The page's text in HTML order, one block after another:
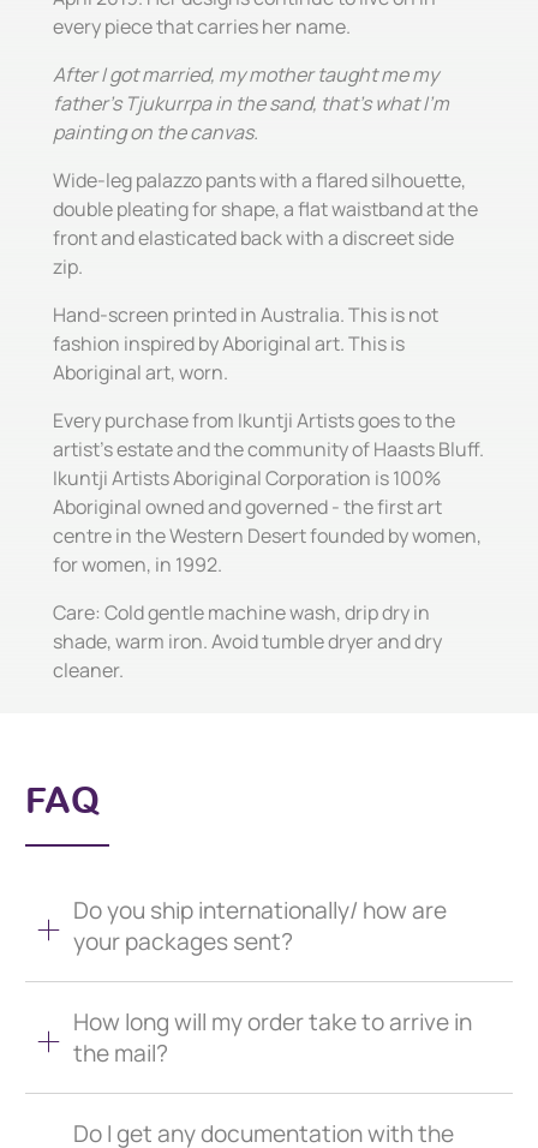
every piece that carries her name.
After I got married, my mother taught me my
father's Tjukurrpa in the sand, that's what I'm
painting on the canvas.
Wide-leg palazzo pants with a flared silhouette,
double pleating for shape, a flat waistband at the
front and elasticated back with a discreet side
zip.
Hand-screen printed in Australia. This is not
fashion inspired by Aboriginal art. This is
Aboriginal art, worn.
Every purchase from Ikuntji Artists goes to the
artist's estate and the community of Haasts Bluff.
Ikuntji Artists Aboriginal Corporation is 100%
Aboriginal owned and governed - the first art
centre in the Western Desert founded by women,
for women, in 1992.
Care: Cold gentle machine wash, drip dry in
shade, warm iron. Avoid tumble dryer and dry
cleaner.
FAQ
Do you ship internationally/ how are
your packages sent?
How long will my order take to arrive in
the mail?
Do I get any documentation with the